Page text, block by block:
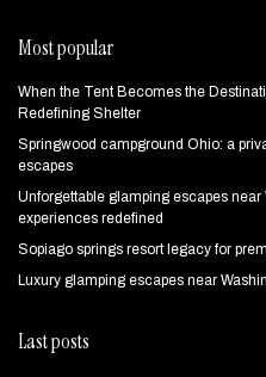
Most popular
When the Tent Becomes the
Redefining Shelter
Springwood campground Ohio: a
escapes
Unforgettable glamping escapes
experiences redefined
Sopiago springs resort legacy for
Luxury glamping escapes near
Last posts